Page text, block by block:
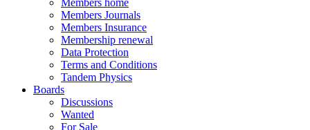
Members home
Members Journals
Members Insurance
Membership renewal
Data Protection
Terms and Conditions
Tandem Physics
Boards
Discussions
Wanted
For Sale